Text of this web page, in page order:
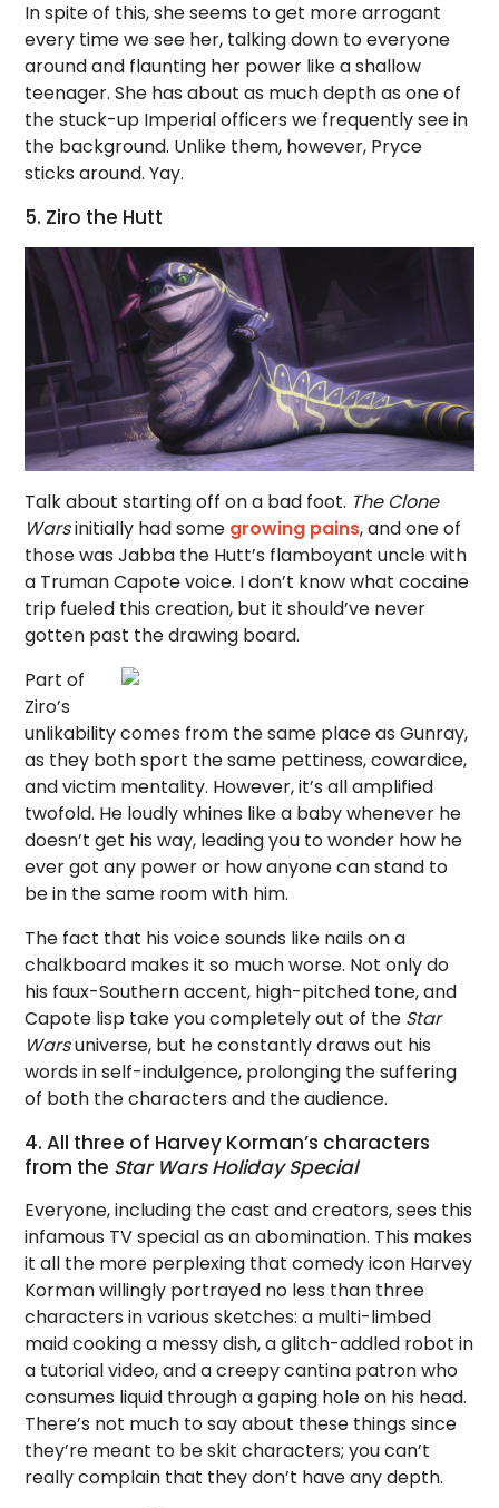
In spite of this, she seems to get more arrogant
every time we see her, talking down to everyone
around and flaunting her power like a shallow
teenager. She has about as much depth as one of
the stuck-up Imperial officers we frequently see in
the background. Unlike them, however, Pryce
sticks around. Yay.
5. Ziro the Hutt
Talk about starting off on a bad foot. The Clone
Warsinitially had some growing pains, and one of
those was Jabba the Hutt’s flamboyant uncle with
a Truman Capote voice. I don’t know what cocaine
trip fueled this creation, but it should’ve never
gotten past the drawing board.
Part of
Ziro’s
unlikability comes from the same place as Gunray,
as they both sport the same pettiness, cowardice,
and victim mentality. However, it’s all amplified
twofold. He loudly whines like a baby whenever he
doesn’t get his way, leading you to wonder how he
ever got any power or how anyone can stand to
be in the same room with him.
The fact that his voice sounds like nails on a
chalkboard makes it so much worse. Not only do
his faux-Southern accent, high-pitched tone, and
Capote lisp take you completely out of the Star
Warsuniverse, but he constantly draws out his
words in self-indulgence, prolonging the suffering
of both the characters and the audience.
4. All three of Harvey Korman’s characters
from the Star Wars Holiday Special
Everyone, including the cast and creators, sees this
infamous TV special as an abomination. This makes
it all the more perplexing that comedy icon Harvey
Korman willingly portrayed no less than three
characters in various sketches: a multi-limbed
maid cooking a messy dish, a glitch-addled robot in
a tutorial video, and a creepy cantina patron who
consumes liquid through a gaping hole on his head.
There’s not much to say about these things since
they’re meant to be skit characters; you can’t
really complain that they don’t have any depth.